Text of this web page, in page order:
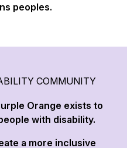
peoples.
COMMUNITY
Orange exists to
with disability.
a more inclusive